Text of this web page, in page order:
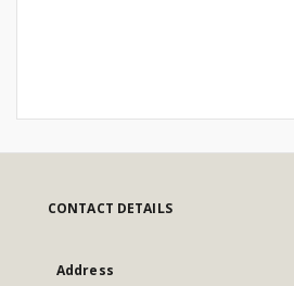
CONTACT DETAILS
Address